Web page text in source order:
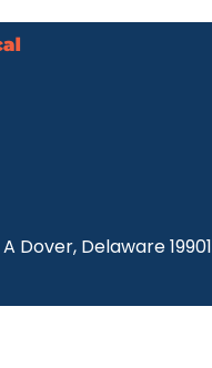
Dover, Delaware 19901